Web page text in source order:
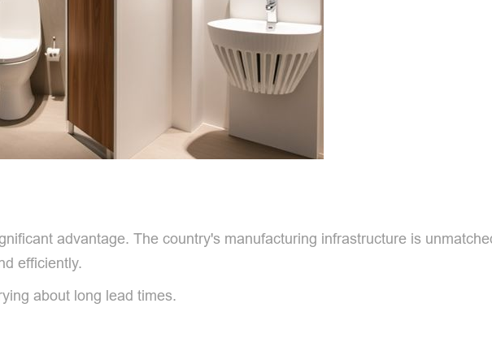
advantage. The country's manufacturing infrastructure is
efficiently.
about long lead times.